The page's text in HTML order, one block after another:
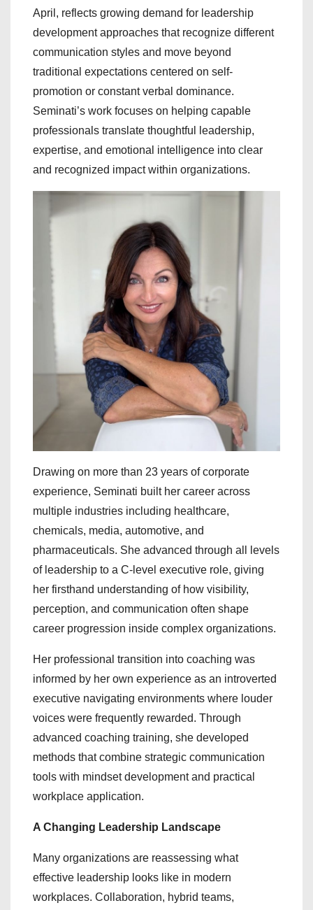
April, reflects growing demand for leadership
development approaches that recognize different
communication styles and move beyond
traditional expectations centered on self-
promotion or constant verbal dominance.
Seminati’s work focuses on helping capable
professionals translate thoughtful leadership,
expertise, and emotional intelligence into clear
and recognized impact within organizations.
Drawing on more than 23 years of corporate
experience, Seminati built her career across
multiple industries including healthcare,
chemicals, media, automotive, and
pharmaceuticals. She advanced through all levels
of leadership to a C-level executive role, giving
her firsthand understanding of how visibility,
perception, and communication often shape
career progression inside complex organizations.
Her professional transition into coaching was
informed by her own experience as an introverted
executive navigating environments where louder
voices were frequently rewarded. Through
advanced coaching training, she developed
methods that combine strategic communication
tools with mindset development and practical
workplace application.
A Changing Leadership Landscape
Many organizations are reassessing what
effective leadership looks like in modern
workplaces. Collaboration, hybrid teams,